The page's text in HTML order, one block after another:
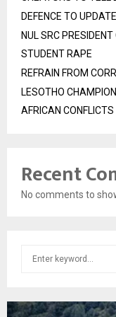
DEFENCE TO
NUL SRC
STUDENT RAPE
REFRAIN FROM
LESOTHO
AFRICAN CONFLICTS
Recent
No comments to
c